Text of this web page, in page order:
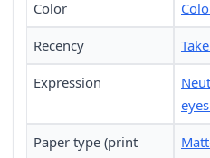
Color
Recency
Expression
Paper type (print